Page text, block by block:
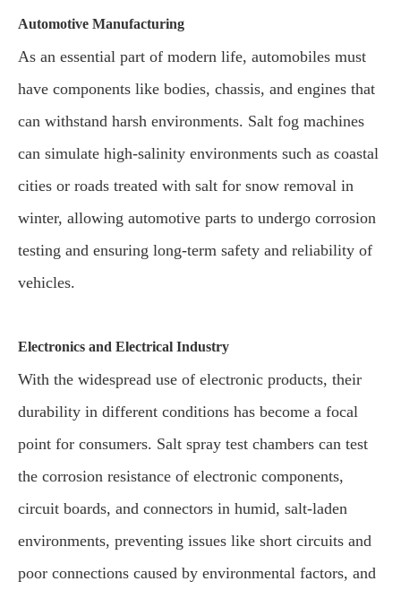
Automotive Manufacturing
As an essential part of modern life, automobiles must
have components like bodies, chassis, and engines that
can withstand harsh environments. Salt fog machines
can simulate high-salinity environments such as coastal
cities or roads treated with salt for snow removal in
winter, allowing automotive parts to undergo corrosion
testing and ensuring long-term safety and reliability of
vehicles.
Electronics and Electrical Industry
With the widespread use of electronic products, their
durability in different conditions has become a focal
point for consumers. Salt spray test chambers can test
the corrosion resistance of electronic components,
circuit boards, and connectors in humid, salt-laden
environments, preventing issues like short circuits and
poor connections caused by environmental factors, and